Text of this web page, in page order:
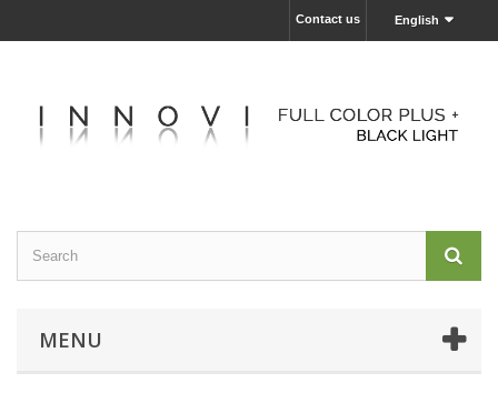
English
Contact us
MENU